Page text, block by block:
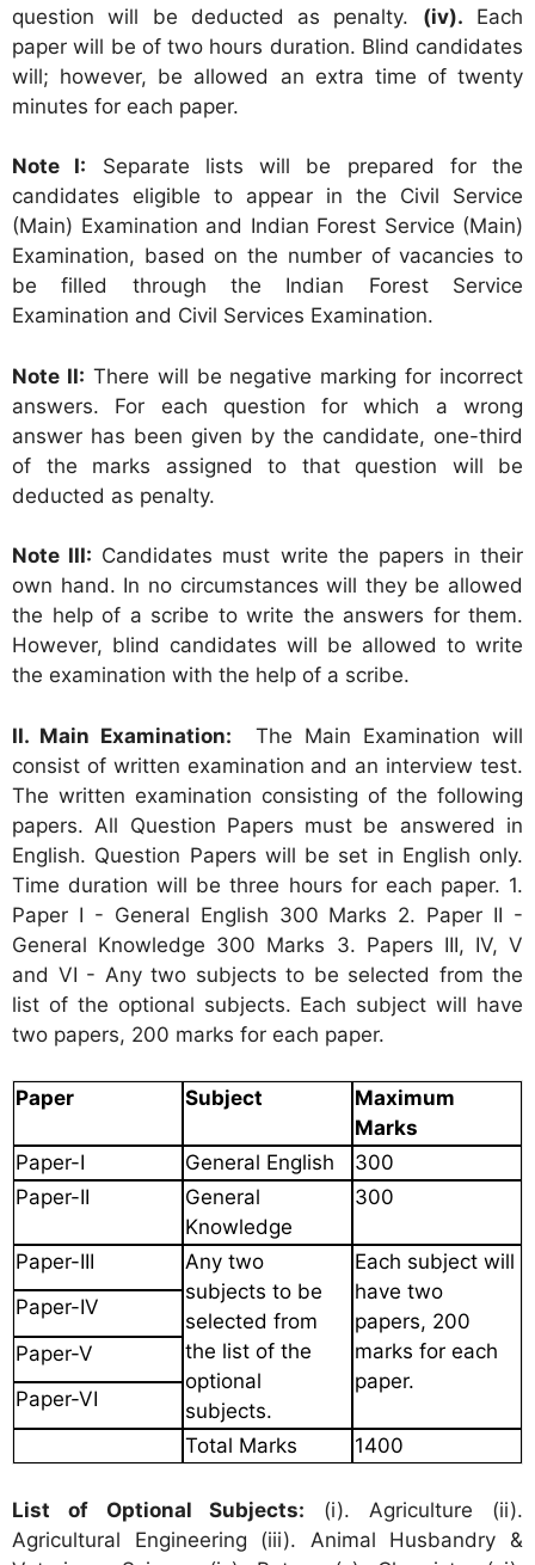
question will be deducted as penalty. (iv). Each
paper will be of two hours duration. Blind candidates
will; however, be allowed an extra time of twenty
minutes for each paper.
Note I: Separate lists will be prepared for the
candidates eligible to appear in the Civil Service
(Main) Examination and Indian Forest Service (Main)
Examination, based on the number of vacancies to
be filled through the Indian Forest Service
Examination and Civil Services Examination.
Note II: There will be negative marking for incorrect
answers. For each question for which a wrong
answer has been given by the candidate, one-third
of the marks assigned to that question will be
deducted as penalty.
Note III: Candidates must write the papers in their
own hand. In no circumstances will they be allowed
the help of a scribe to write the answers for them.
However, blind candidates will be allowed to write
the examination with the help of a scribe.
II. Main Examination:
The Main Examination will
consist of written examination and an interview test.
The written examination consisting of the following
papers. All Question Papers must be answered in
English. Question Papers will be set in English only.
Time duration will be three hours for each paper. 1.
Paper I - General English 300 Marks 2. Paper II -
General Knowledge 300 Marks 3. Papers III, IV, V
and VI - Any two subjects to be selected from the
list of the optional subjects. Each subject will have
two papers, 200 marks for each paper.
Paper Subject
Maximum
Marks
Paper-I
General English
300
Paper-II
General
Knowledge
300
Paper-III
Any two
subjects to be
selected from
the list of the
optional
subjects.
Each subject will
have two
papers, 200
marks for each
paper.
Paper-IV
Paper-V
Paper-VI
Total Marks
1400
List of Optional Subjects: (i). Agriculture (ii).
Agricultural Engineering (iii). Animal Husbandry &